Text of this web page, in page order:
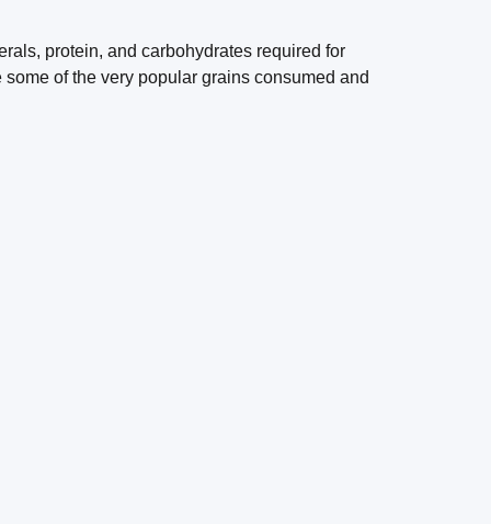
protein, and carbohydrates required for
of the very popular grains consumed and